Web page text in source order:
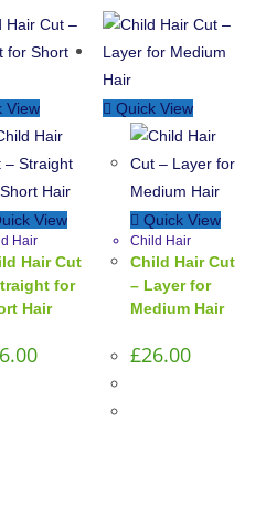
View
View
Hair
Hair Cut
for
Hair
Quick View
Quick View
Child Hair
Child Hair Cut
– Layer for
Medium Hair
£26.00